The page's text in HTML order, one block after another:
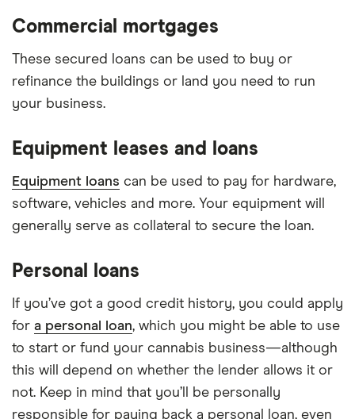
Commercial mortgages
These secured loans can be used to buy or
refinance the buildings or land you need to run
your business.
Equipment leases and loans
Equipment loans can be used to pay for hardware,
software, vehicles and more. Your equipment will
generally serve as collateral to secure the loan.
Personal loans
If you’ve got a good credit history, you could apply
for a personal loan, which you might be able to use
to start or fund your cannabis business—although
this will depend on whether the lender allows it or
not. Keep in mind that you’ll be personally
responsible for paying back a personal loan, even